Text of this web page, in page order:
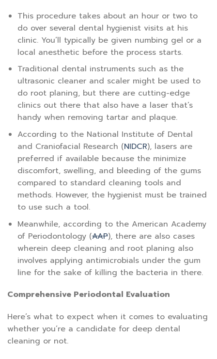
This procedure takes about an hour or two to
do over several dental hygienist visits at his
clinic. You’ll typically be given numbing gel or a
local anesthetic before the process starts.
Traditional dental instruments such as the
ultrasonic cleaner and scaler might be used to
do root planing, but there are cutting-edge
clinics out there that also have a laser that’s
handy when removing tartar and plaque.
According to the National Institute of Dental
and Craniofacial Research (NIDCR), lasers are
preferred if available because the minimize
discomfort, swelling, and bleeding of the gums
compared to standard cleaning tools and
methods. However, the hygienist must be trained
to use such a tool.
Meanwhile, according to the American Academy
of Periodontology (AAP), there are also cases
wherein deep cleaning and root planing also
involves applying antimicrobials under the gum
line for the sake of killing the bacteria in there.
Comprehensive Periodontal Evaluation
Here’s what to expect when it comes to evaluating
whether you’re a candidate for deep dental
cleaning or not.